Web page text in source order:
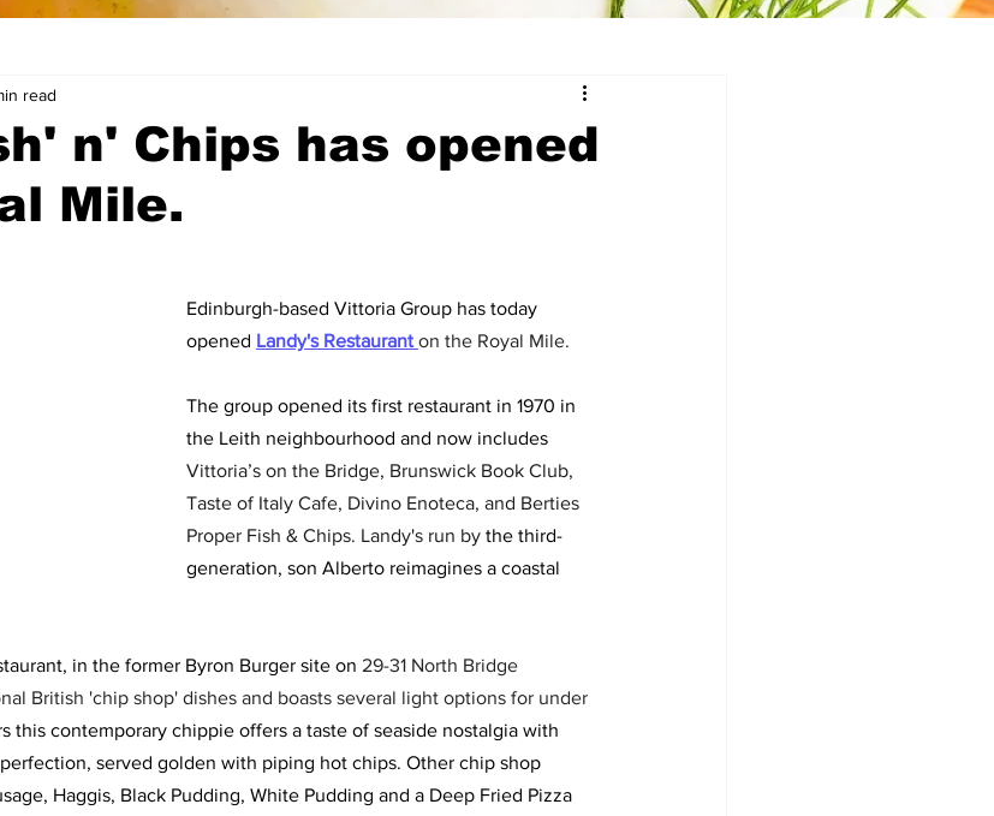
n' Chips has opened
Mile.
read
Edinburgh-based Vittoria Group has today
opened Landy's Restaurant on the Royal Mile.
The group opened its first restaurant in 1970 in
the Leith neighbourhood and now includes
Vittoria’s on the Bridge, Brunswick Book Club,
Taste of Italy Cafe, Divino Enoteca, and Berties
Proper Fish & Chips. Landy's run by the third-
generation, son Alberto reimagines a coastal
in the former Byron Burger site on 29-31 North Bridge
British 'chip shop' dishes and boasts several light options for under
this contemporary chippie offers a taste of seaside nostalgia with
served golden with piping hot chips. Other chip shop
Haggis, Black Pudding, White Pudding and a Deep Fried Pizza